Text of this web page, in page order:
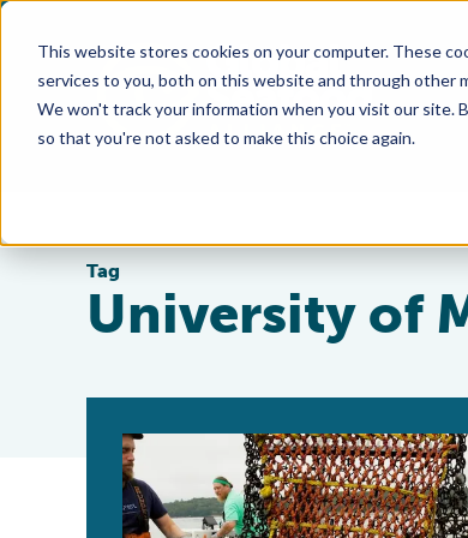
This website stores cookies on your computer. These
services to you, both on this website and through other
We won't track your information when you visit our site.
so that you're not asked to make this choice again.
Tag
University of